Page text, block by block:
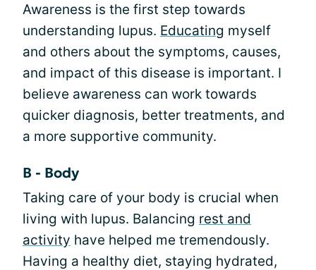
Awareness is the first step towards
understanding lupus. Educating myself
and others about the symptoms, causes,
and impact of this disease is important. I
believe awareness can work towards
quicker diagnosis, better treatments, and
a more supportive community.
B - Body
Taking care of your body is crucial when
living with lupus. Balancing rest and
activity have helped me tremendously.
Having a healthy diet, staying hydrated,